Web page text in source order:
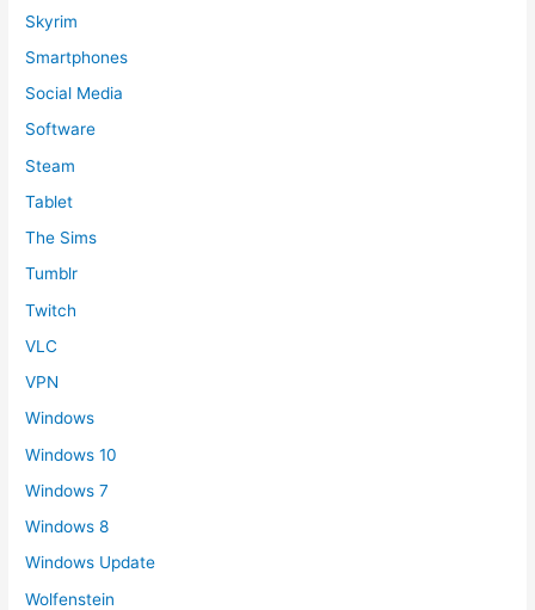
Skyrim
Smartphones
Social Media
Software
Steam
Tablet
The Sims
Tumblr
Twitch
VLC
VPN
Windows
Windows 10
Windows 7
Windows 8
Windows Update
Wolfenstein